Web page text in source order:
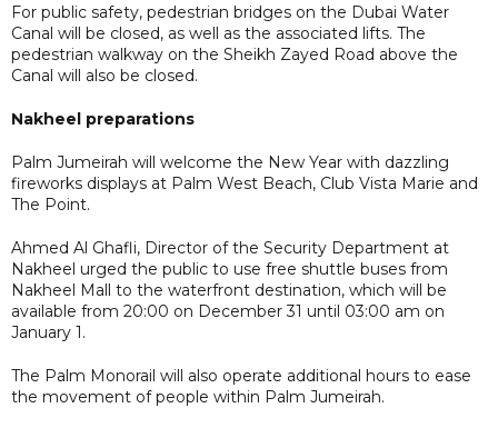
For public safety, pedestrian bridges on the Dubai Water
Canal will be closed, as well as the associated lifts. The
pedestrian walkway on the Sheikh Zayed Road above the
Canal will also be closed.
Nakheel preparations
Palm Jumeirah will welcome the New Year with dazzling
fireworks displays at Palm West Beach, Club Vista Marie and
The Point.
Ahmed Al Ghafli, Director of the Security Department at
Nakheel urged the public to use free shuttle buses from
Nakheel Mall to the waterfront destination, which will be
available from 20:00 on December 31 until 03:00 am on
January 1.
The Palm Monorail will also operate additional hours to ease
the movement of people within Palm Jumeirah.